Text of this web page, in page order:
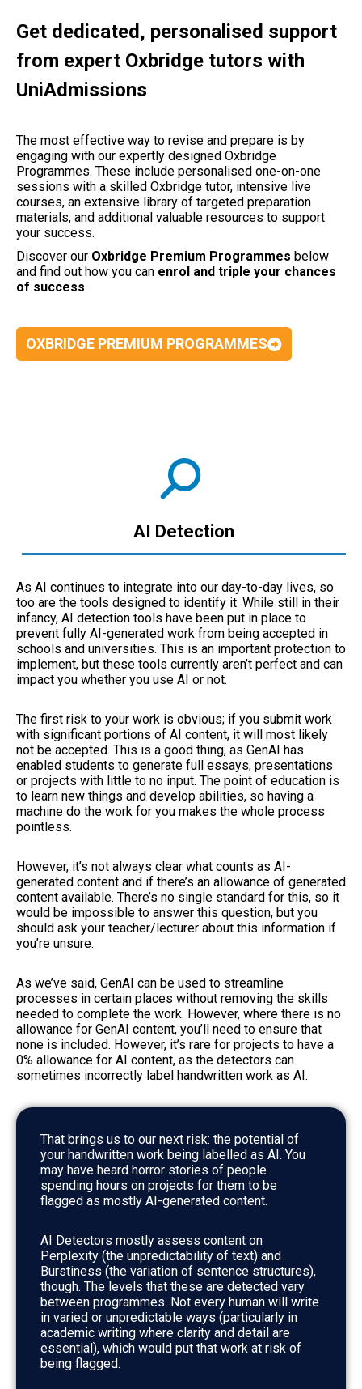
Get dedicated, personalised support
from expert Oxbridge tutors with
UniAdmissions
The most effective way to revise and prepare is by
engaging with our expertly designed Oxbridge
Programmes. These include personalised one-on-one
sessions with a skilled Oxbridge tutor, intensive live
courses, an extensive library of targeted preparation
materials, and additional valuable resources to support
your success.
Discover our Oxbridge Premium Programmes below
and find out how you can enrol and triple your chances
of success.
OXBRIDGE PREMIUM PROGRAMMES
AI Detection
As AI continues to integrate into our day-to-day lives, so
too are the tools designed to identify it. While still in their
infancy, AI detection tools have been put in place to
prevent fully AI-generated work from being accepted in
schools and universities. This is an important protection to
implement, but these tools currently aren’t perfect and can
impact you whether you use AI or not.
The first risk to your work is obvious; if you submit work
with significant portions of AI content, it will most likely
not be accepted. This is a good thing, as GenAI has
enabled students to generate full essays, presentations
or projects with little to no input. The point of education is
to learn new things and develop abilities, so having a
machine do the work for you makes the whole process
pointless.
However, it’s not always clear what counts as AI-
generated content and if there’s an allowance of generated
content available. There’s no single standard for this, so it
would be impossible to answer this question, but you
should ask your teacher/lecturer about this information if
you’re unsure.
As we’ve said, GenAI can be used to streamline
processes in certain places without removing the skills
needed to complete the work. However, where there is no
allowance for GenAI content, you’ll need to ensure that
none is included. However, it’s rare for projects to have a
0% allowance for AI content, as the detectors can
sometimes incorrectly label handwritten work as AI.
That brings us to our next risk: the potential of
your handwritten work being labelled as AI. You
may have heard horror stories of people
spending hours on projects for them to be
flagged as mostly AI-generated content.
AI Detectors mostly assess content on
Perplexity (the unpredictability of text) and
Burstiness (the variation of sentence structures),
though. The levels that these are detected vary
between programmes. Not every human will write
in varied or unpredictable ways (particularly in
academic writing where clarity and detail are
essential), which would put that work at risk of
being flagged.